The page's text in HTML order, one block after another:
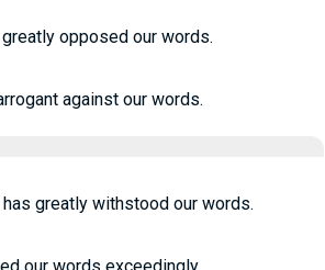
opposed our words.
against our words.
greatly withstood our words.